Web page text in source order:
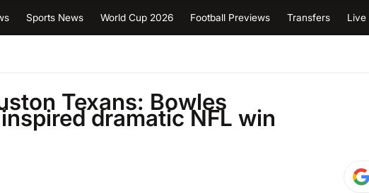
Sports News World Cup 2026 Football Previews Transfers Live
Texans: Bowles
dramatic NFL win